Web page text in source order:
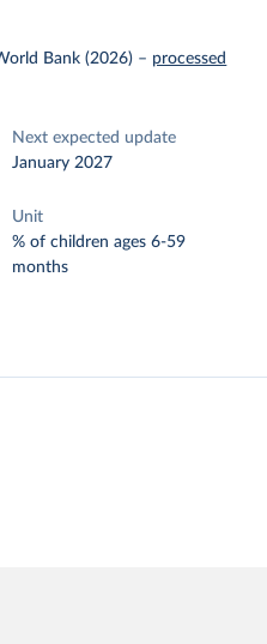
Bank (2026) – processed
Next expected update
January 2027
Unit
% of children ages 6-59
months